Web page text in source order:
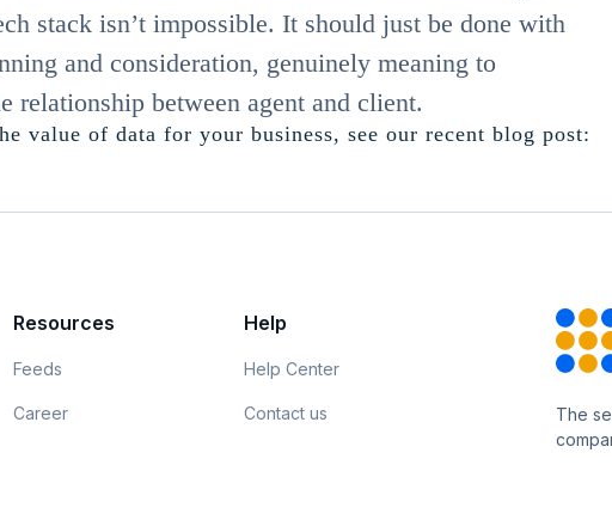
stack isn’t impossible. It should just be done with
and consideration, genuinely meaning to
relationship between agent and client.
value of data for your business, see our recent blog post:
Resources
Feeds
Career
Help
Help Center
Contact us
The